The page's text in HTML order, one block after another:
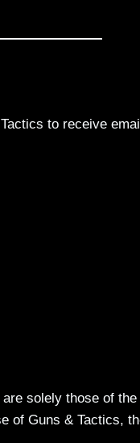
to receive
solely those of
of Guns & Tactics,